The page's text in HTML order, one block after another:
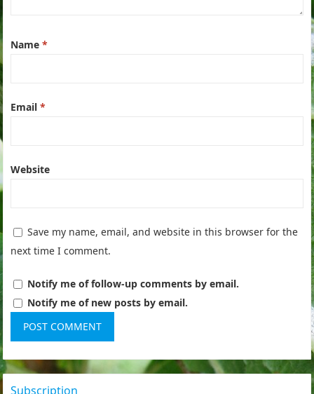
Name*
Email*
Website
Save my name, email, and website in this browser for the
next time I comment.
Notify me of follow-up comments by email.
Notify me of new posts by email.
Subscription